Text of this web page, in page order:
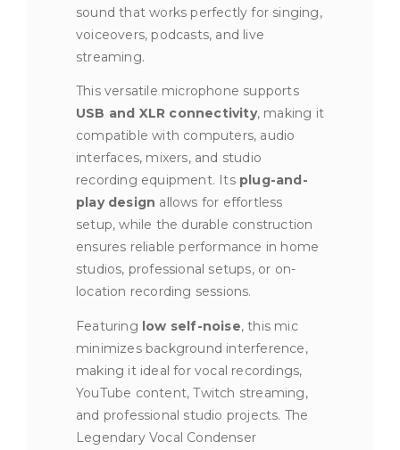
sound that works perfectly for singing,
voiceovers, podcasts, and live
streaming.
This versatile microphone supports
USB and XLR connectivity, making it
compatible with computers, audio
interfaces, mixers, and studio
recording equipment. Its plug-and-
play design allows for effortless
setup, while the durable construction
ensures reliable performance in home
studios, professional setups, or on-
location recording sessions.
Featuring low self-noise, this mic
minimizes background interference,
making it ideal for vocal recordings,
YouTube content, Twitch streaming,
and professional studio projects. The
Legendary Vocal Condenser